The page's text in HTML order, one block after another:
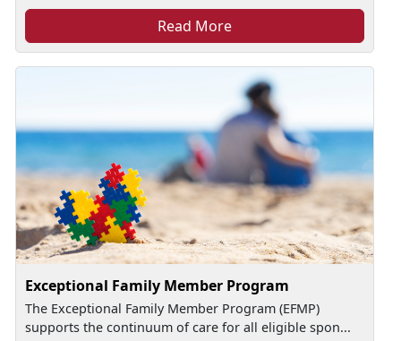
Read More
Exceptional Family Member Program
The Exceptional Family Member Program (EFMP)
supports the continuum of care for all eligible spon...